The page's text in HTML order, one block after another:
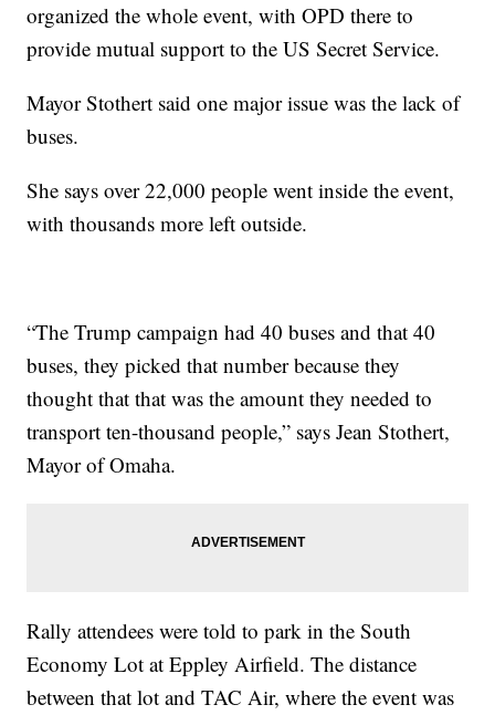
organized the whole event, with OPD there to
provide mutual support to the US Secret Service.
Mayor Stothert said one major issue was the lack of
buses.
She says over 22,000 people went inside the event,
with thousands more left outside.
“The Trump campaign had 40 buses and that 40
buses, they picked that number because they
thought that that was the amount they needed to
transport ten-thousand people,” says Jean Stothert,
Mayor of Omaha.
Rally attendees were told to park in the South
Economy Lot at Eppley Airfield. The distance
between that lot and TAC Air, where the event was